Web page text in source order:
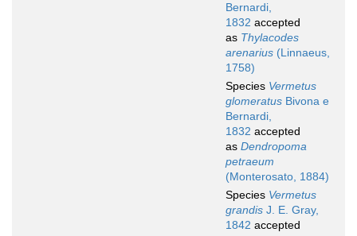
Bernardi,
1832 accepted
as Thylacodes
arenarius (Linnaeus,
1758)
Species Vermetus
glomeratus Bivona e
Bernardi,
1832 accepted
as Dendropoma
petraeum
(Monterosato, 1884)
Species Vermetus
grandis J. E. Gray,
1842 accepted